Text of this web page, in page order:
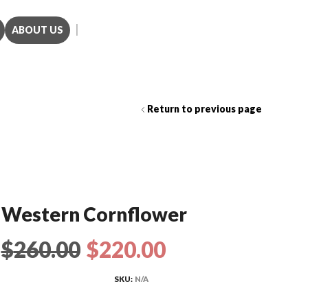
ABOUT US
Return to previous page
Western Cornflower
$260.00 $220.00
SKU: N/A